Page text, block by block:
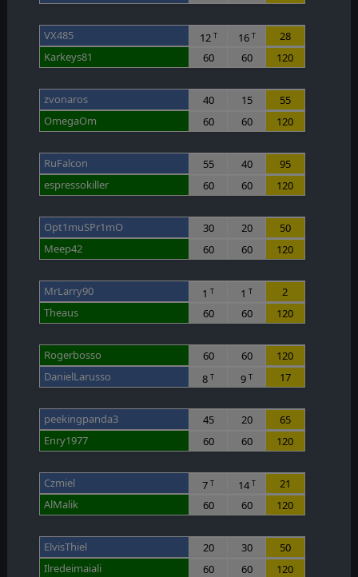
VX485 12 T 16 T
28
Karkeys81
60 60 120
zvonaros 40 15
55
OmegaOm
60 60 120
RuFalcon 55 40
95
espressokiller
60 60 120
Opt1muSPr1mO 30 20
50
Meep42
60 60 120
MrLarry90 1T 1T
2
Theaus
60 60 120
Rogerbosso 60 60
120
DanielLarusso
8T 9T 17
peekingpanda3 45 20
65
Enry1977
60 60 120
Czmiel 7T 14 T
21
AlMalik
60 60 120
ElvisThiel 20 30
50
Ilredeimaiali
60 60 120